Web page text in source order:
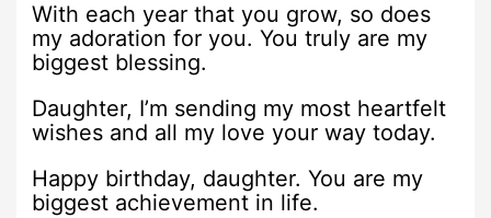
With each year that you grow, so does
my adoration for you. You truly are my
biggest blessing.
Daughter, I’m sending my most heartfelt
wishes and all my love your way today.
Happy birthday, daughter. You are my
biggest achievement in life.